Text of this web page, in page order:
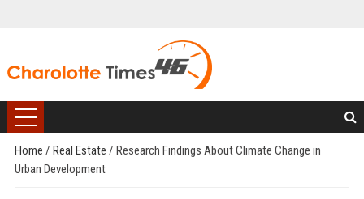
Home / Real Estate / Research Findings About Climate Change in
Urban Development